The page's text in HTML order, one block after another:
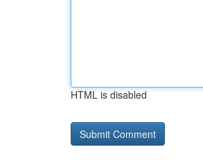
HTML is disabled